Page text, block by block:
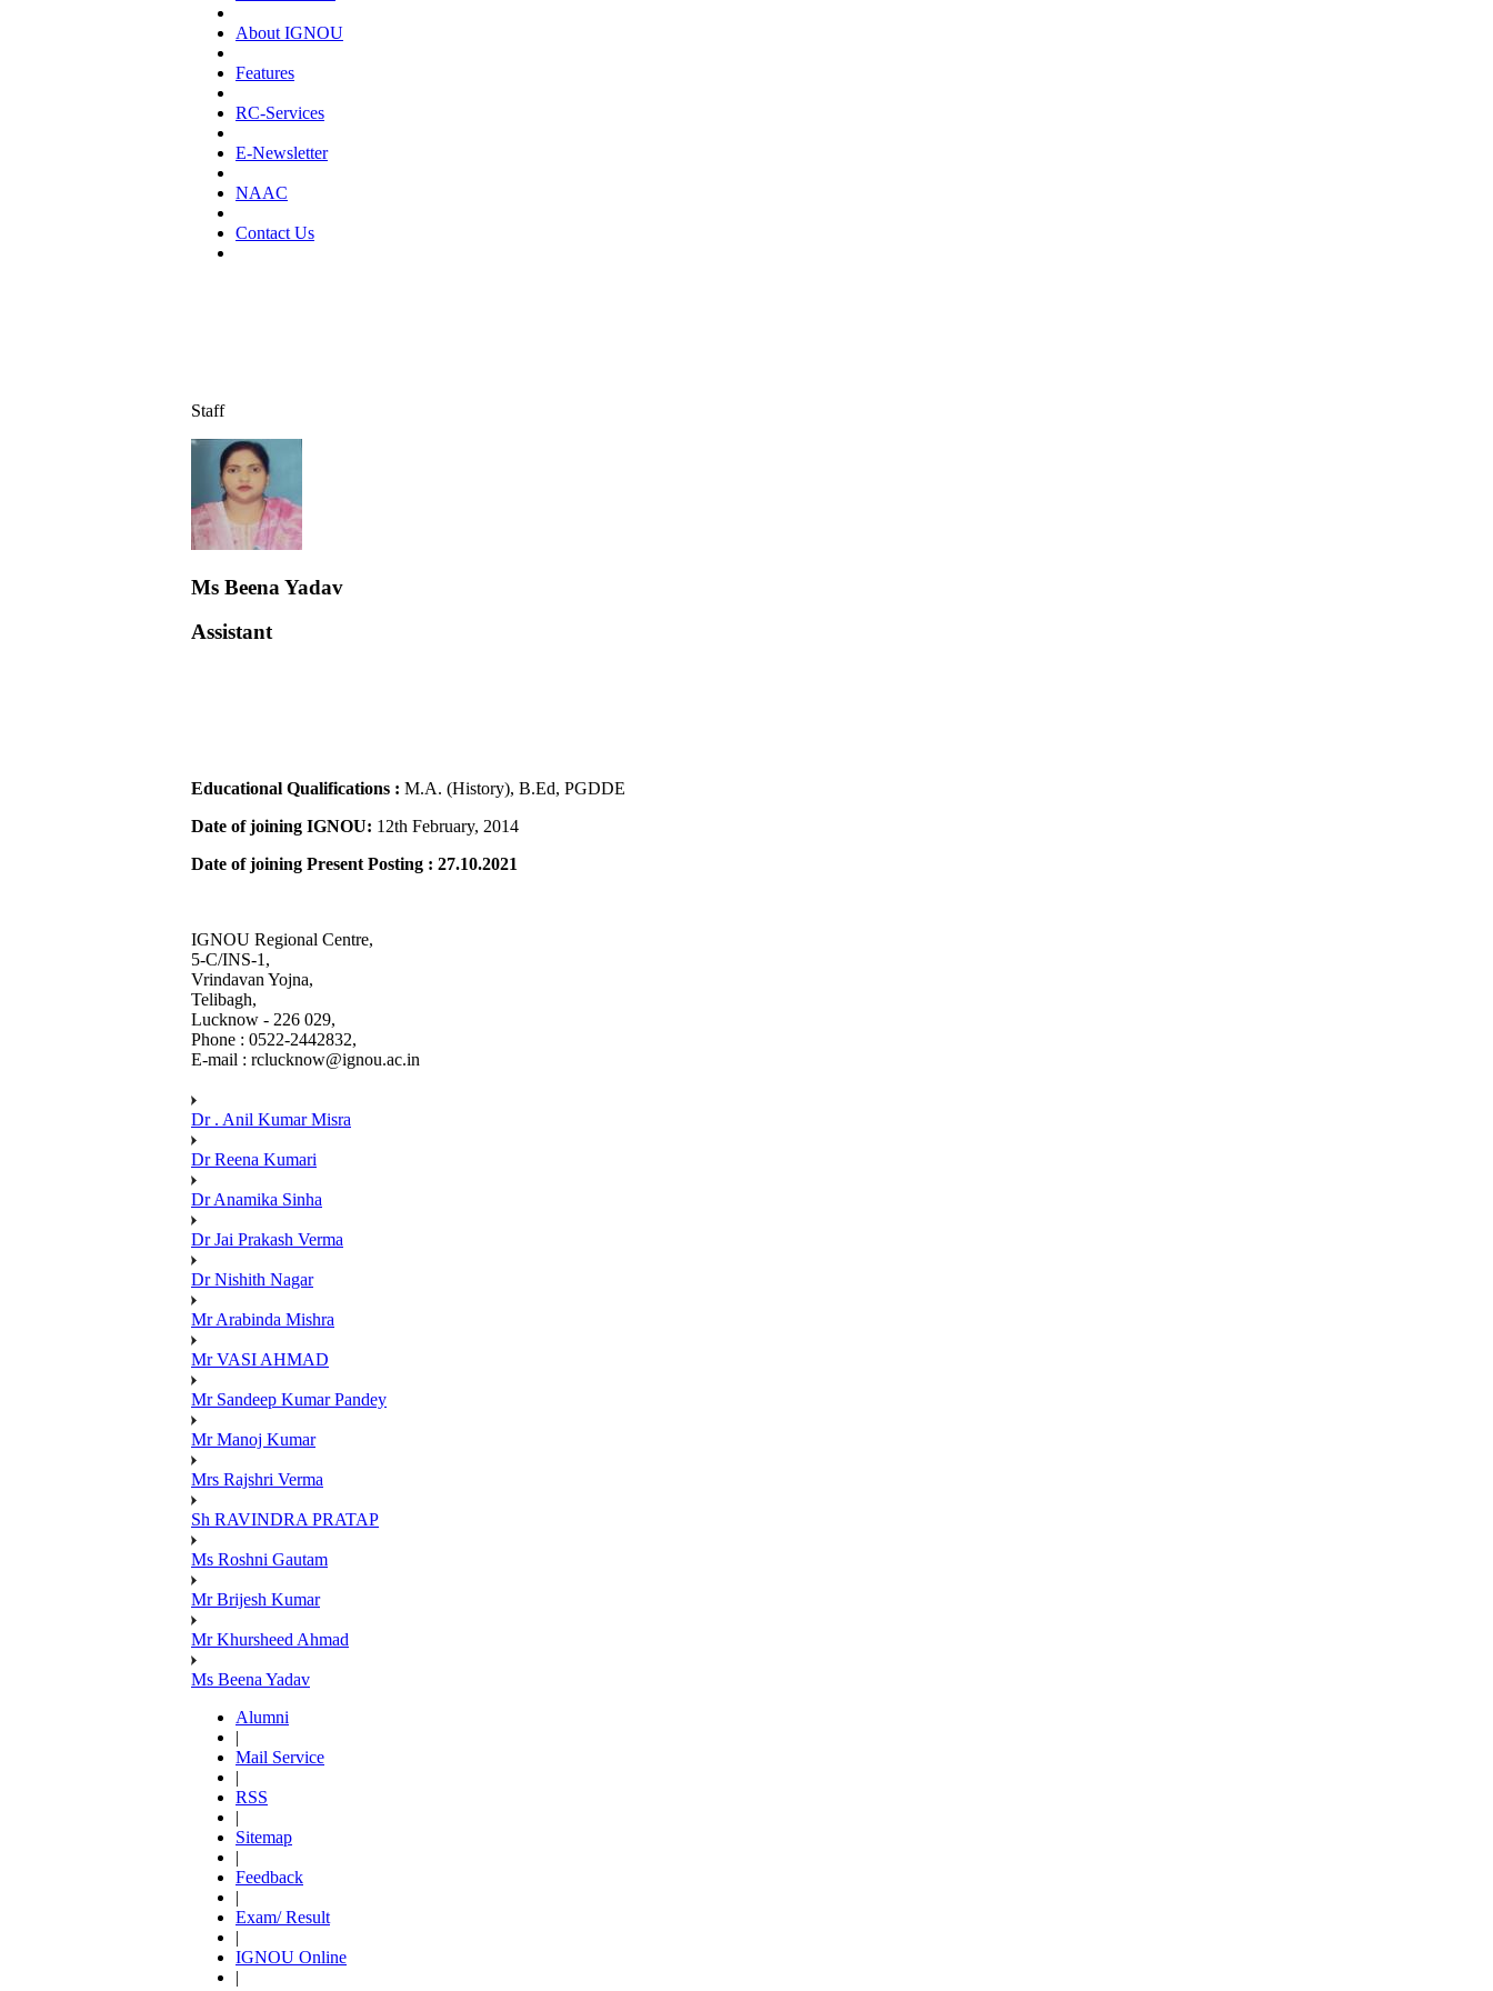
About IGNOU
Features
RC-Services
E-Newsletter
NAAC
Contact Us
Staff
Ms Beena Yadav
Assistant
Educational Qualifications : M.A. (History), B.Ed, PGDDE
Date of joining IGNOU: 12th February, 2014
Date of joining Present Posting : 27.10.2021
IGNOU Regional Centre,
5-C/INS-1,
Vrindavan Yojna,
Telibagh,
Lucknow - 226 029,
Phone : 0522-2442832,
E-mail : rclucknow@ignou.ac.in
Dr . Anil Kumar Misra
Dr Reena Kumari
Dr Anamika Sinha
Dr Jai Prakash Verma
Dr Nishith Nagar
Mr Arabinda Mishra
Mr VASI AHMAD
Mr Sandeep Kumar Pandey
Mr Manoj Kumar
Mrs Rajshri Verma
Sh RAVINDRA PRATAP
Ms Roshni Gautam
Mr Brijesh Kumar
Mr Khursheed Ahmad
Ms Beena Yadav
Alumni
|
Mail Service
|
RSS
|
Sitemap
|
Feedback
|
Exam/ Result
|
IGNOU Online
|